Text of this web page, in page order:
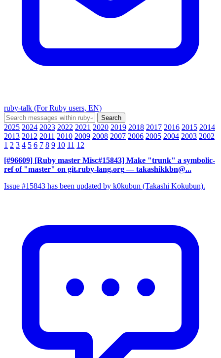
ruby-talk (For Ruby users, EN)
2025 2024 2023 2022 2021 2020 2019 2018 2017 2016 2015 2014
2013 2012 2011 2010 2009 2008 2007 2006 2005 2004 2003 2002
1 2 3 4 5 6 7 8 9 10 11 12
[#96609] [Ruby master Misc#15843] Make "trunk" a symbolic-
ref of "master" on git.ruby-lang.org — takashikkbn@...
Issue #15843 has been updated by k0kubun (Takashi Kokubun).